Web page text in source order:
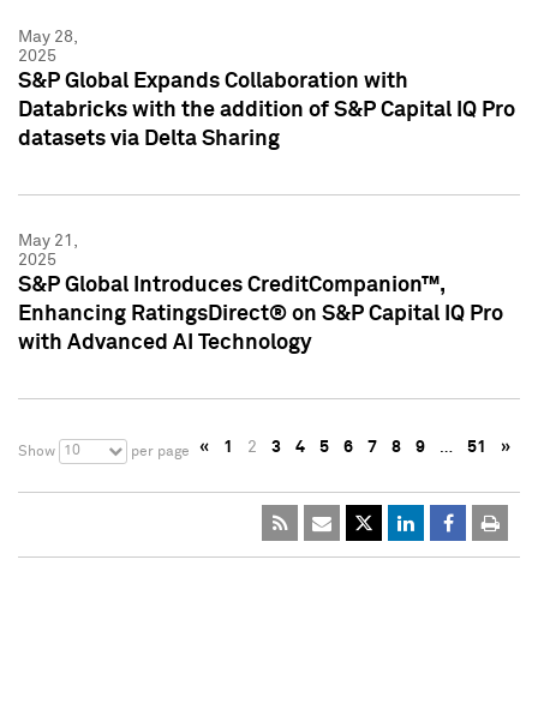
May 28,
2025
S&P Global Expands Collaboration with
Databricks with the addition of S&P Capital IQ Pro
datasets via Delta Sharing
May 21,
2025
S&P Global Introduces CreditCompanion™,
Enhancing RatingsDirect® on S&P Capital IQ Pro
with Advanced AI Technology
Show 10 per page « 1 2 3 4 5 6 7 8 9 … 51 »